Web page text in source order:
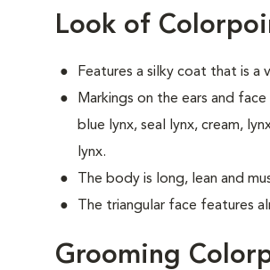
Look of
Features a silky coat that is a
Markings on the ears and
blue lynx, seal lynx, cream,
lynx.
The body is long, lean and
The triangular face features
Grooming